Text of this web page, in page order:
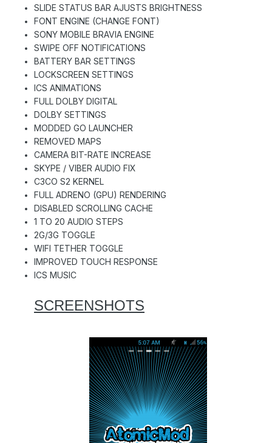
SLIDE STATUS BAR AJUSTS BRIGHTNESS
FONT ENGINE (CHANGE FONT)
SONY MOBILE BRAVIA ENGINE
SWIPE OFF NOTIFICATIONS
BATTERY BAR SETTINGS
LOCKSCREEN SETTINGS
ICS ANIMATIONS
FULL DOLBY DIGITAL
DOLBY SETTINGS
MODDED GO LAUNCHER
REMOVED MAPS
CAMERA BIT-RATE INCREASE
SKYPE / VIBER AUDIO FIX
C3CO S2 KERNEL
FULL ADRENO (GPU) RENDERING
DISABLED SCROLLING CACHE
1 TO 20 AUDIO STEPS
2G/3G TOGGLE
WIFI TETHER TOGGLE
IMPROVED TOUCH RESPONSE
ICS MUSIC
SCREENSHOTS